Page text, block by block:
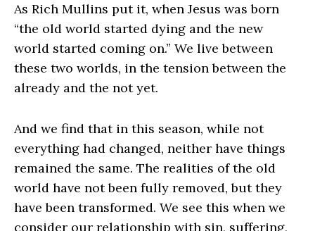
As Rich Mullins put it, when Jesus was born
“the old world started dying and the new
world started coming on.” We live between
these two worlds, in the tension between the
already and the not yet.
And we find that in this season, while not
everything had changed, neither have things
remained the same. The realities of the old
world have not been fully removed, but they
have been transformed. We see this when we
consider our relationship with sin, suffering,